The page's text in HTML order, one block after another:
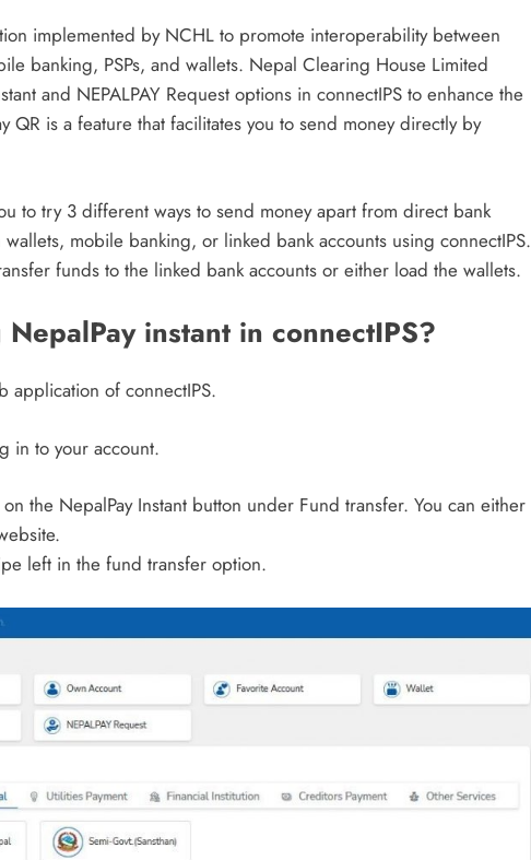
implemented by NCHL to promote interoperability between
banking, PSPs, and wallets. Nepal Clearing House Limited
and NEPALPAY Request options in connectIPS to enhance the
QR is a feature that facilitates you to send money directly by
to try 3 different ways to send money apart from direct bank
mobile banking, or linked bank accounts using connectIPS.
funds to the linked bank accounts or either load the wallets.
instant in connectIPS?
application of connectIPS.
in to your account.
the NepalPay Instant button under Fund transfer. You can either
left in the fund transfer option.